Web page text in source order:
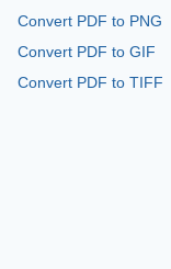
Convert PDF to PNG
Convert PDF to GIF
Convert PDF to TIFF